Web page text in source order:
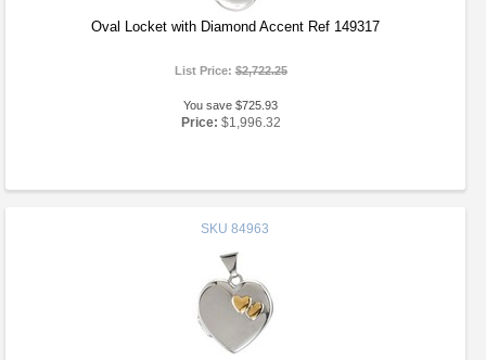
Oval Locket with Diamond Accent Ref 149317
List Price:$2,722.25
You save $725.93
Price: $1,996.32
SKU 84963